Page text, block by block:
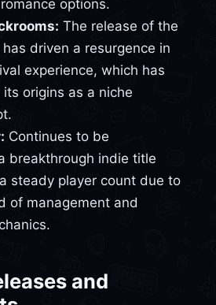
options.
The release of the
driven a resurgence in
experience, which has
origins as a niche
Continues to be
breakthrough indie title
steady player count due to
of management and
and